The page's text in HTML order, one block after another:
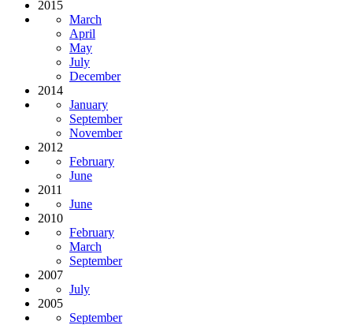
2015
March
April
May
July
December
2014
January
September
November
2012
February
June
2011
June
2010
February
March
September
2007
July
2005
September